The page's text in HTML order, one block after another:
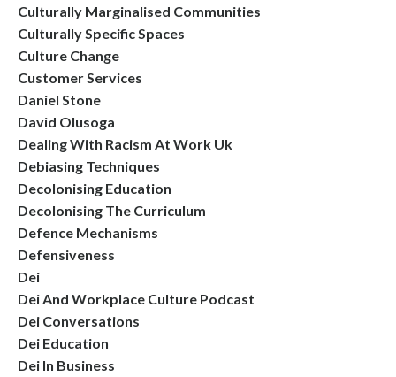
Culturally Marginalised Communities
Culturally Specific Spaces
Culture Change
Customer Services
Daniel Stone
David Olusoga
Dealing With Racism At Work Uk
Debiasing Techniques
Decolonising Education
Decolonising The Curriculum
Defence Mechanisms
Defensiveness
Dei
Dei And Workplace Culture Podcast
Dei Conversations
Dei Education
Dei In Business